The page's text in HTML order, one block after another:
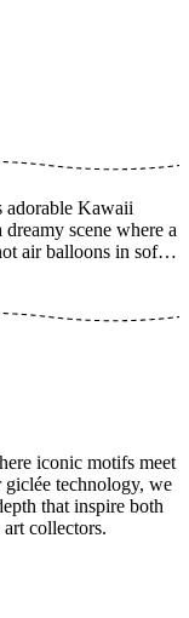
adorable Kawaii
scene where a
air balloons in soft
atmosphere in
sweetness and
and is printed on
using advanced
size and add to
print with or
order with a
iconic motifs meet
technology, we
that inspire both
collectors.